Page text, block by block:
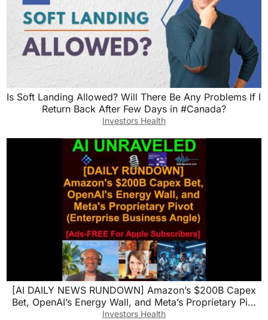
Is Soft Landing Allowed? Will There Be Any Problems If I
Return Back After Few Days in #Canada?
Investors Health
[AI DAILY NEWS RUNDOWN] Amazon’s $200B Capex
Bet, OpenAI’s Energy Wall, and Meta’s Proprietary Pi…
Investors Health